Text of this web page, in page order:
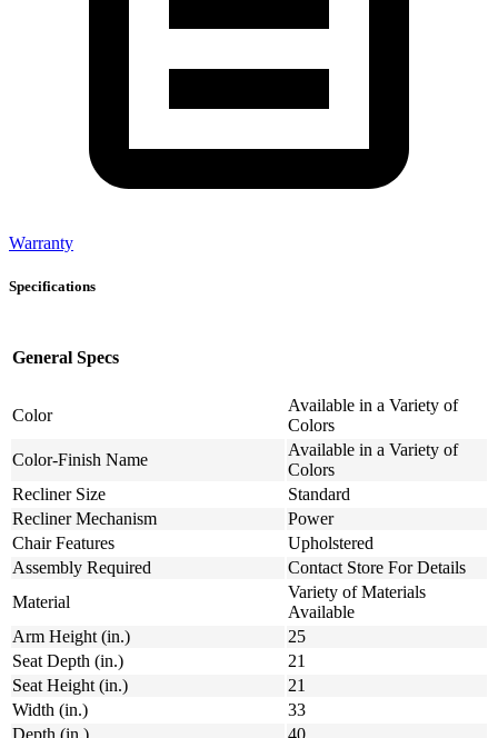
Warranty
Specifications
General Specs
Color
Available in a Variety of
Colors
Color-Finish Name
Available in a Variety of
Colors
Recliner Size
Standard
Recliner Mechanism
Power
Chair Features
Upholstered
Assembly Required
Contact Store For Details
Material
Variety of Materials
Available
Arm Height (in.)
25
Seat Depth (in.)
21
Seat Height (in.)
21
Width (in.)
33